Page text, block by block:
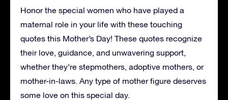
Honor the special women who have played a
maternal role in your life with these touching
quotes this Mother’s Day! These quotes recognize
their love, guidance, and unwavering support,
whether they’re stepmothers, adoptive mothers, or
mother-in-laws. Any type of mother figure deserves
some love on this special day.